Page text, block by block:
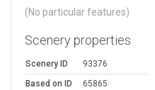
(No particular features)
Scenery properties
Scenery ID
93376
Based on ID
65865